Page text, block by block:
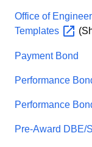
Office of
Templates
Payment Bond
Performance
Performance
Pre-Award DBE/